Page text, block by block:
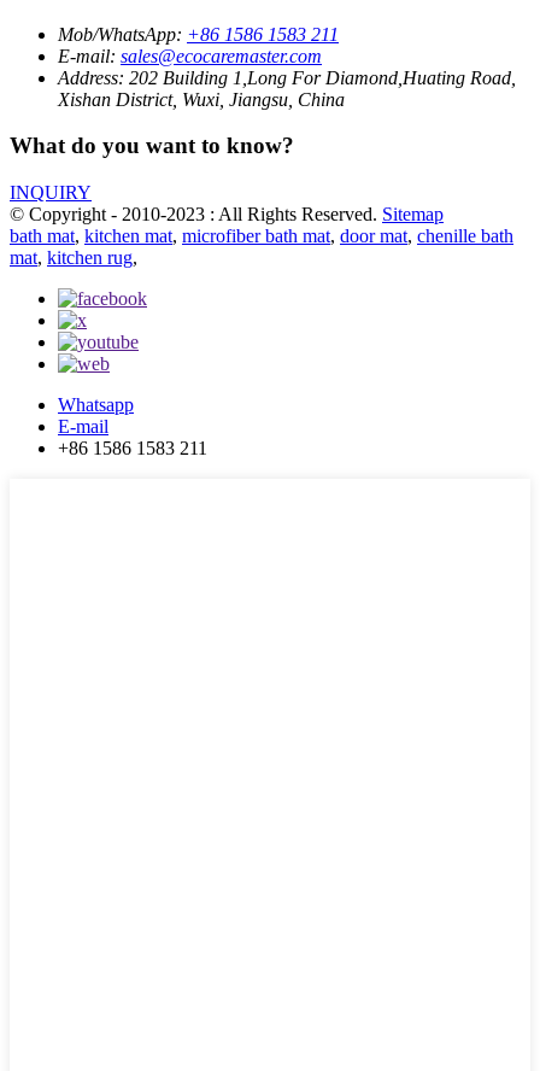
Mob/WhatsApp: +86 1586 1583 211
E-mail: sales@ecocaremaster.com
Address: 202 Building 1,Long For Diamond,Huating Road,
Xishan District, Wuxi, Jiangsu, China
What do you want to know?
INQUIRY
© Copyright - 2010-2023 : All Rights Reserved. Sitemap
bath mat, kitchen mat, microfiber bath mat, door mat, chenille bath
mat, kitchen rug,
Whatsapp
E-mail
+86 1586 1583 211